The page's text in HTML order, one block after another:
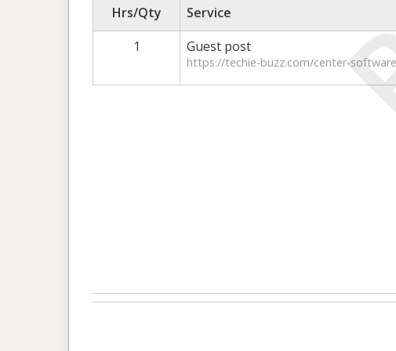
Hrs/Qty Service
1
Guest post
https://techie-buzz.com/center-